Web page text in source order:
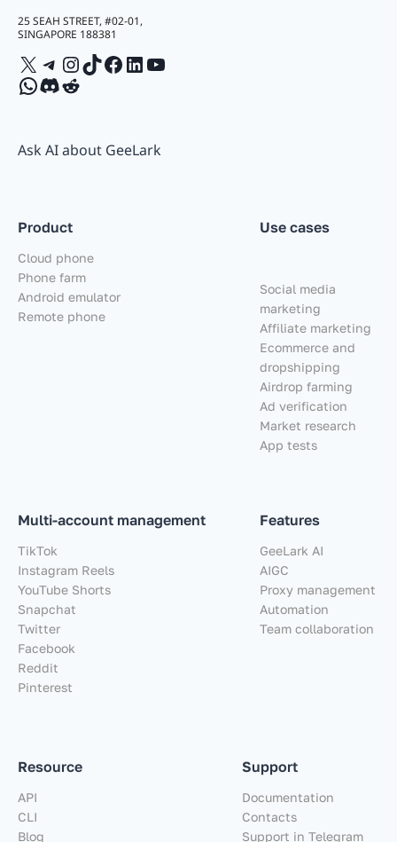
25 SEAH STREET, #02-01,
SINGAPORE 188381
X Telegram
Instagram
TikTok
Facebook
LinkedIn
YouTube
WhatsApp
Discord
Reddit
Ask AI about GeeLark
Product
Cloud phone
Phone farm
Android emulator
Remote phone
Multi-account management
TikTok
Instagram Reels
YouTube Shorts
Snapchat
Twitter
Facebook
Reddit
Pinterest
Use cases
Social media
marketing
Affiliate marketing
Ecommerce and
dropshipping
Airdrop farming
Ad verification
Market research
App tests
Features
GeeLark AI
AIGC
Proxy management
Automation
Team collaboration
Resource
API
CLI
Blog
Support
Documentation
Contacts
Support in Telegram